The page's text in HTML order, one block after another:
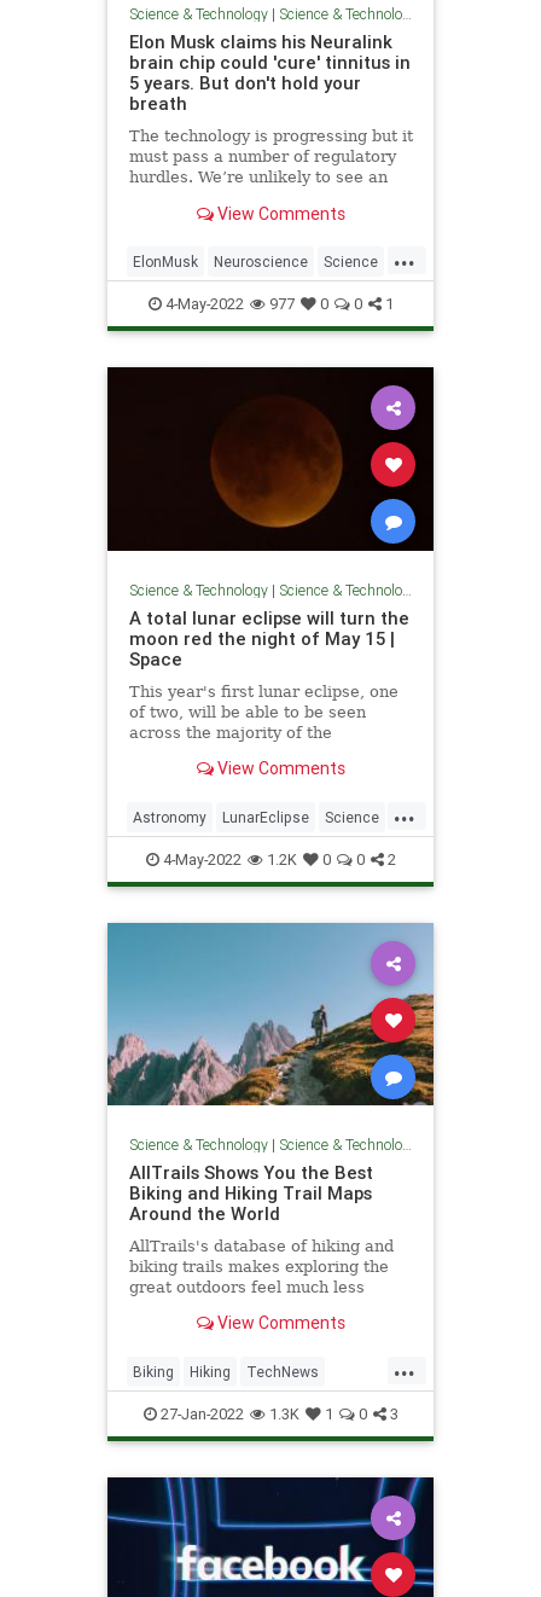
Science & Technology| Science & Technology
Elon Musk claims his Neuralink
brain chip could 'cure' tinnitus in
5 years. But don't hold your
breath
The technology is progressing but it
must pass a number of regulatory
hurdles. We’re unlikely to see an
View Comments
...
ElonMusk Neuroscience Science
Technology Tinnitus
4-May-2022 977 0 0 1
Science & Technology| Science & Technology
A total lunar eclipse will turn the
moon red the night of May 15 |
Space
This year's first lunar eclipse, one
of two, will be able to be seen
across the majority of the
View Comments
...
Astronomy LunarEclipse Science
Space4-May-2022 1.2K 0 0 2
Science & Technology| Science & Technology
AllTrails Shows You the Best
Biking and Hiking Trail Maps
Around the World
AllTrails's database of hiking and
biking trails makes exploring the
great outdoors feel much less
View Comments
...
Biking Hiking TechNews
Technology Travel
27-Jan-2022 1.3K 1 0 3